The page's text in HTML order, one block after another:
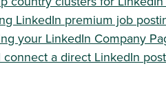
LinkedIn premium job
your LinkedIn Company
connect a direct LinkedIn